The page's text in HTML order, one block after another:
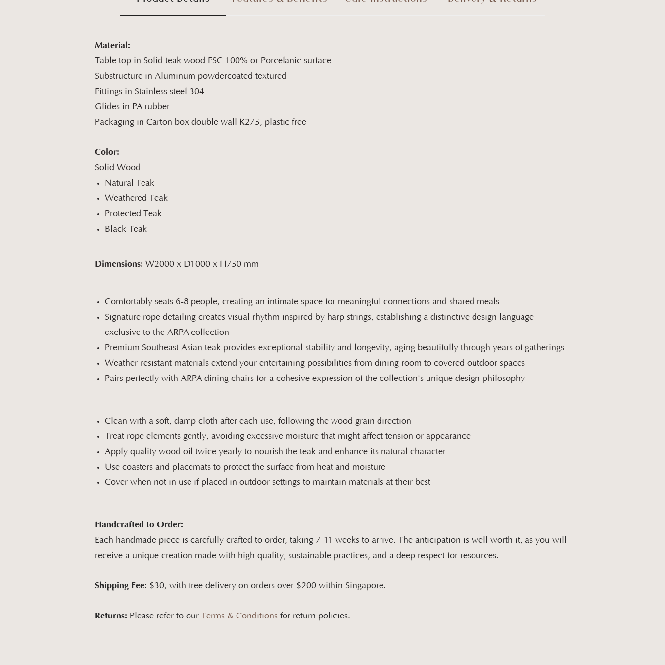
Material:
Table top in Solid teak wood FSC 100% or Porcelanic surface
Substructure in Aluminum powdercoated textured
Fittings in Stainless steel 304
Glides in PA rubber
Packaging in Carton box double wall K275, plastic free
Color:
Solid Wood
Natural Teak
Weathered Teak
Protected Teak
Black Teak
Dimensions: W2000 x D1000 x H750 mm
Comfortably seats 6-8 people, creating an intimate space for meaningful connections and shared meals
Signature rope detailing creates visual rhythm inspired by harp strings, establishing a distinctive design language
exclusive to the ARPA collection
Premium Southeast Asian teak provides exceptional stability and longevity, aging beautifully through years of gatherings
Weather-resistant materials extend your entertaining possibilities from dining room to covered outdoor spaces
Pairs perfectly with ARPA dining chairs for a cohesive expression of the collection's unique design philosophy
Clean with a soft, damp cloth after each use, following the wood grain direction
Treat rope elements gently, avoiding excessive moisture that might affect tension or appearance
Apply quality wood oil twice yearly to nourish the teak and enhance its natural character
Use coasters and placemats to protect the surface from heat and moisture
Cover when not in use if placed in outdoor settings to maintain materials at their best
Handcrafted to Order:
Each handmade piece is carefully crafted to order, taking 7-11 weeks to arrive. The anticipation is well worth it, as you will
receive a unique creation made with high quality, sustainable practices, and a deep respect for resources.
Shipping Fee: $30, with free delivery on orders over $200 within Singapore.​
Returns: Please refer to our Terms & Conditions for return policies.